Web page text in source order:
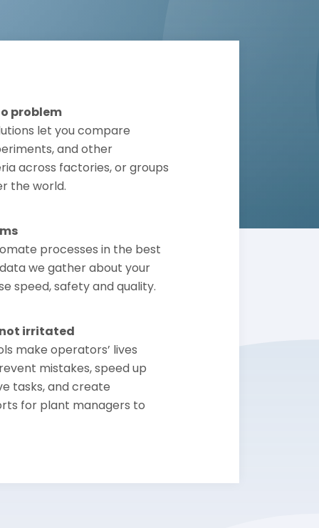
problem
let you compare
and other
across factories, or groups
the world.
processes in the best
we gather about your
speed, safety and quality.
irritated
make operators’ lives
mistakes, speed up
tasks, and create
for plant managers to